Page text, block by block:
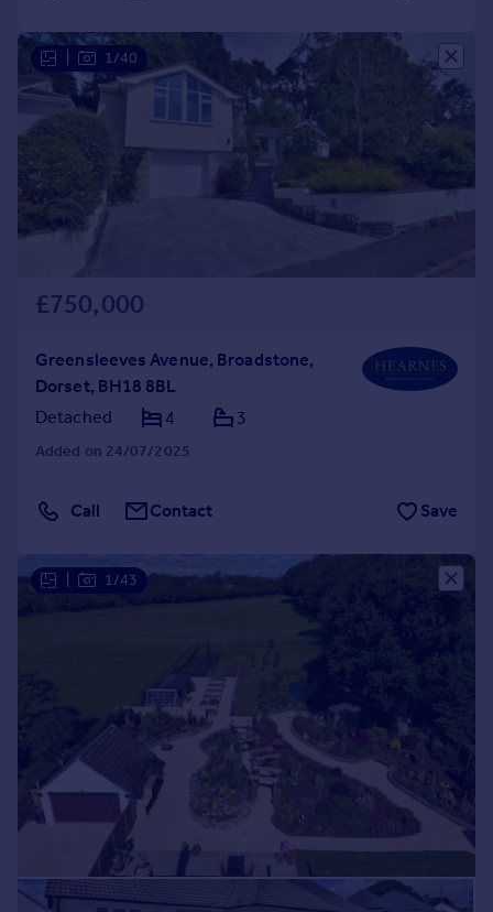
1/40
£750,000
Greensleeves Avenue, Broadstone,
Dorset, BH18 8BL
Detached
4 3
Added on 24/07/2025
Call Contact Save
1/43